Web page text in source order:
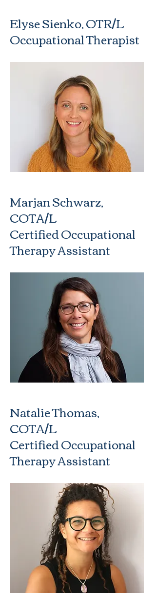
Elyse Sienko, OTR/L
Occupational Therapist
Marjan Schwarz,
COTA/L
Certified Occupational
Therapy Assistant
Natalie Thomas,
COTA/L
Certified Occupational
Therapy Assistant